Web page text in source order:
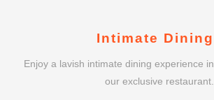
Intimate Dining
Enjoy a lavish intimate dining experience in
our exclusive restaurant.